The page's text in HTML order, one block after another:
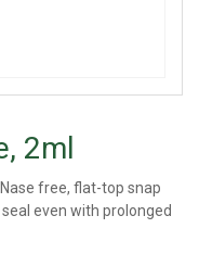
2ml
free, flat-top snap
even with prolonged